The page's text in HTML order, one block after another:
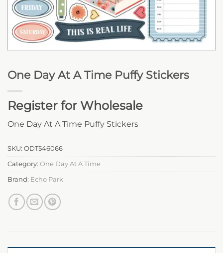
One Day At A Time Puffy Stickers
Register for Wholesale
One Day At A Time Puffy Stickers
SKU: ODT546066
Category: One Day At A Time
Brand: Echo Park